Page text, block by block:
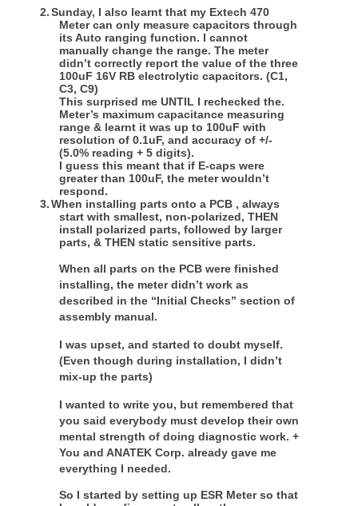
2.Sunday, I also learnt that my Extech 470
Meter can only measure capacitors through
its Auto ranging function. I cannot
manually change the range. The meter
didn’t correctly report the value of the three
100uF 16V RB electrolytic capacitors. (C1,
C3, C9)
This surprised me UNTIL I rechecked the.
Meter’s maximum capacitance measuring
range & learnt it was up to 100uF with
resolution of 0.1uF, and accuracy of +/-
(5.0% reading + 5 digits).
I guess this meant that if E-caps were
greater than 100uF, the meter wouldn’t
respond.
3.When installing parts onto a PCB , always
start with smallest, non-polarized, THEN
install polarized parts, followed by larger
parts, & THEN static sensitive parts.
When all parts on the PCB were finished
installing, the meter didn’t work as
described in the “Initial Checks” section of
assembly manual.
I was upset, and started to doubt myself.
(Even though during installation, I didn’t
mix-up the parts)
I wanted to write you, but remembered that
you said everybody must develop their own
mental strength of doing diagnostic work. +
You and ANATEK Corp. already gave me
everything I needed.
So I started by setting up ESR Meter so that